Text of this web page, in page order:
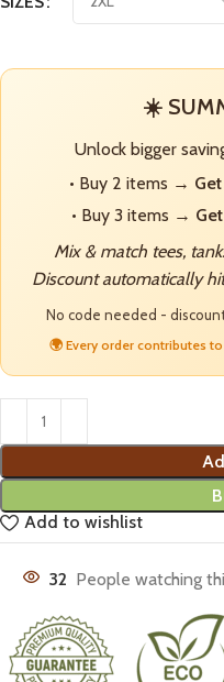
☀️
Unlock bigger
• Buy 2 items →
• Buy 3 items →
Mix & match tees,
Discount automatically
No code needed -
🌍 Every order contributes
Add to wishlist
32 People watching